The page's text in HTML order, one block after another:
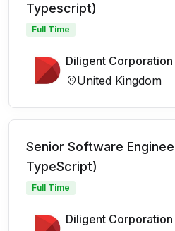
Typescript)
Full Time
Diligent Corporation
United Kingdom
Senior Software
TypeScript)
Full Time
Diligent Corporation